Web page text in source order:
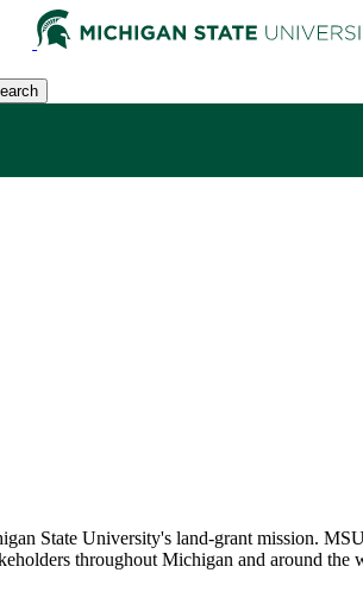
State University's land-grant mission.
throughout Michigan and around the